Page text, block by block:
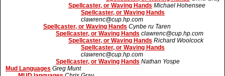
Spellcaster, or Waving Hands Michael Hohensee
Spellcaster, or Waving Hands
clawrenc@cup.hp.com
Spellcaster, or Waving Hands Cynbe ru Taren
Spellcaster, or Waving Hands clawrenc@cup.hp.com
Spellcaster, or Waving Hands Richard Woolcock
Spellcaster, or Waving Hands
clawrenc@cup.hp.com
Spellcaster, or Waving Hands Nathan Yospe
Mud Languages Greg Munt